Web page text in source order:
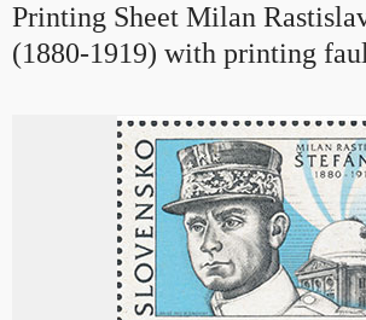
Printing Sheet Milan
(1880-1919) with printing